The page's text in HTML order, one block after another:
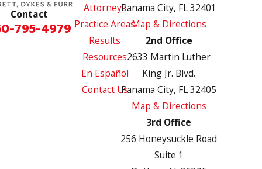
Contact
795-4979
Attorneys
Practice Areas
Results
Resources
En Español
Contact Us
Panama City, FL 32401
Map & Directions
2nd Office
2633 Martin Luther
King Jr. Blvd.
Panama City, FL 32405
Map & Directions
3rd Office
256 Honeysuckle Road
Suite 1